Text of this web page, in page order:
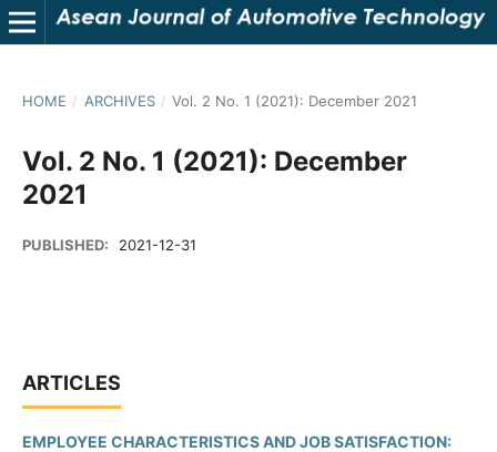
HOME / ARCHIVES / Vol. 2 No. 1 (2021): December 2021
Vol. 2 No. 1 (2021): December
2021
PUBLISHED: 2021-12-31
ARTICLES
EMPLOYEE CHARACTERISTICS AND JOB SATISFACTION: